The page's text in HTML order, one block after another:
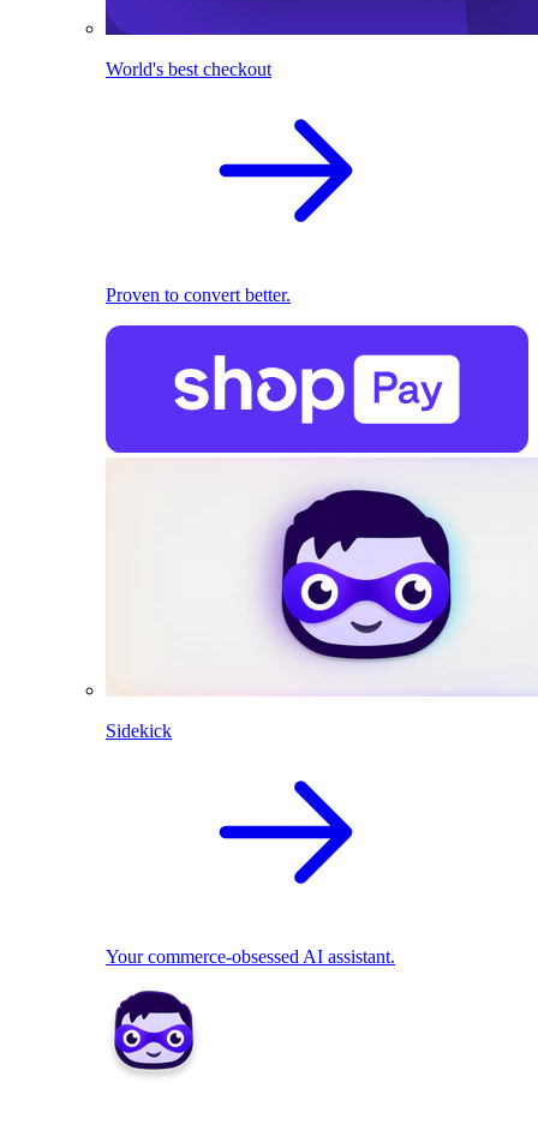
World's best checkout
Proven to convert better.
Sidekick
Your commerce-obsessed AI assistant.